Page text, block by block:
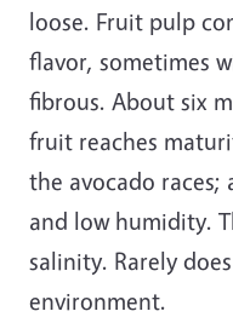
loose. Fruit pulp
flavor, sometimes
fibrous. About six
fruit reaches
the avocado
and low humidity.
salinity. Rarely
environment.